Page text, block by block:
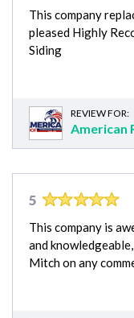
This company
pleased Highly
Siding
REVIEW FOR:
American
5
This company is
and
Mitch on any